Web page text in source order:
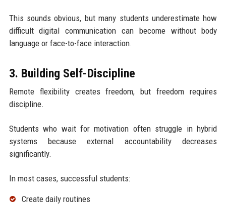
This sounds obvious, but many students underestimate how
difficult digital communication can become without body
language or face-to-face interaction.
3. Building Self-Discipline
Remote flexibility creates freedom, but freedom requires
discipline.
Students who wait for motivation often struggle in hybrid
systems because external accountability decreases
significantly.
In most cases, successful students:
Create daily routines